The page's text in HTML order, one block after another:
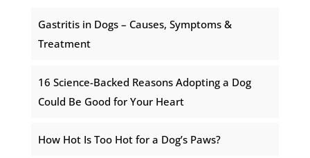
Gastritis in Dogs – Causes, Symptoms &
Treatment
16 Science-Backed Reasons Adopting a Dog
Could Be Good for Your Heart
How Hot Is Too Hot for a Dog’s Paws?